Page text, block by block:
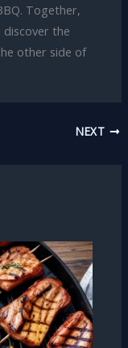
Together,
discover the
other side of
NEXT